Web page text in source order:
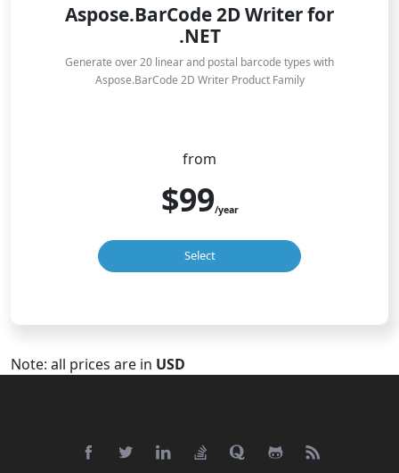
Aspose.BarCode 2D Writer for
.NET
Generate over 20 linear and postal barcode types with
Aspose.BarCode 2D Writer Product Family
from
$99/year
Select
Note: all prices are in USD